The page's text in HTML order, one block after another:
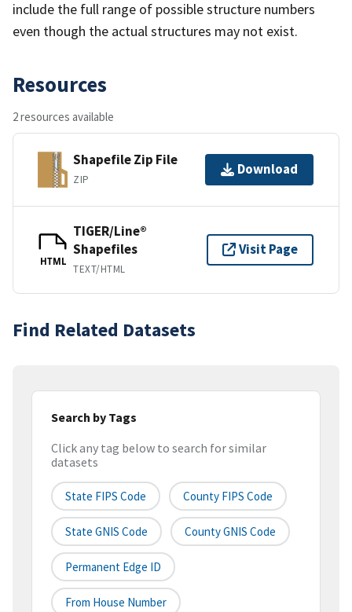
include the full range of possible structure numbers
even though the actual structures may not exist.
Resources
2 resources available
Shapefile Zip File
ZIP
Download
HTML
TIGER/Line®
Shapefiles
TEXT/HTML
Visit Page
Find Related Datasets
Search by Tags
Click any tag below to search for similar
datasets
State FIPS Code County FIPS Code
State GNIS Code County GNIS Code
Permanent Edge ID
From House Number